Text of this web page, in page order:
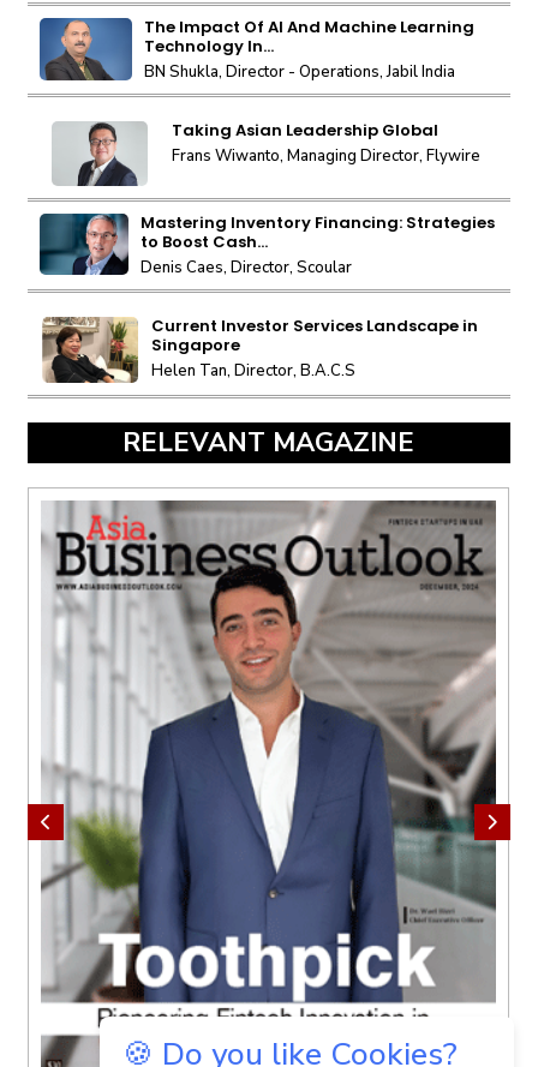
The Impact Of AI And Machine Learning
Technology In...
BN Shukla, Director - Operations, Jabil India
Taking Asian Leadership Global
Frans Wiwanto, Managing Director, Flywire
Mastering Inventory Financing: Strategies
to Boost Cash...
Denis Caes, Director, Scoular
Current Investor Services Landscape in
Singapore
Helen Tan, Director, B.A.C.S
RELEVANT MAGAZINE
🍪 Do you like Cookies?